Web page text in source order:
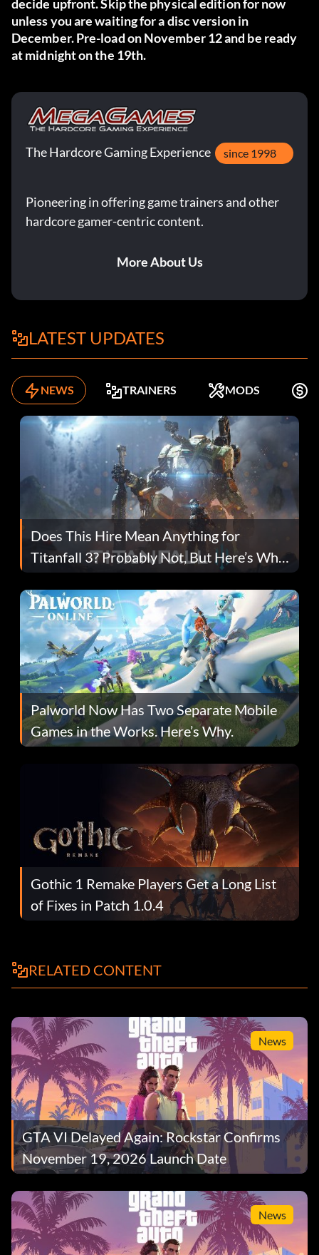
decide upfront. Skip the physical edition for now
unless you are waiting for a disc version in
December. Pre-load on November 12 and be ready
at midnight on the 19th.
The Hardcore Gaming Experience since 1998
Pioneering in offering game trainers and other
hardcore gamer-centric content.
More About Us
LATEST UPDATES
NEWS TRAINERS MODS
Does This Hire Mean Anything for
Titanfall 3? Probably Not, But Here’s Why
Fans Are Hopeful
Palworld Now Has Two Separate Mobile
Games in the Works. Here’s Why.
Gothic 1 Remake Players Get a Long List
of Fixes in Patch 1.0.4
RELATED CONTENT
News
GTA VI Delayed Again: Rockstar Confirms
November 19, 2026 Launch Date
News